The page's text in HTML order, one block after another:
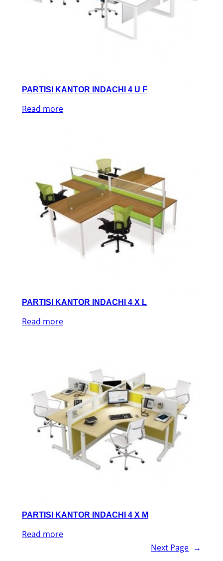
PARTISI KANTOR INDACHI 4 U F
Read more
PARTISI KANTOR INDACHI 4 X L
Read more
PARTISI KANTOR INDACHI 4 X M
Read more
Next Page →